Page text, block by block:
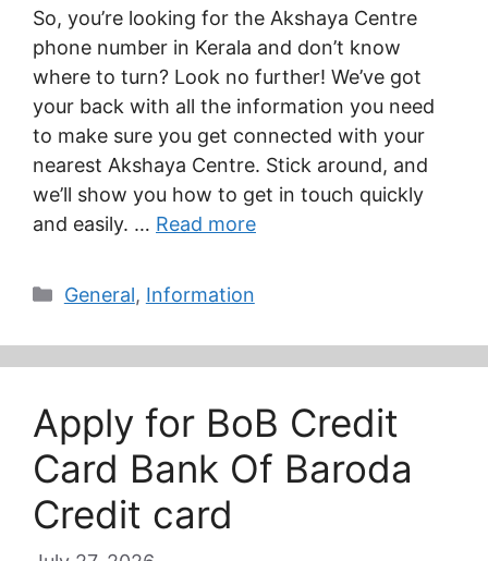
So, you’re looking for the Akshaya Centre
phone number in Kerala and don’t know
where to turn? Look no further! We’ve got
your back with all the information you need
to make sure you get connected with your
nearest Akshaya Centre. Stick around, and
we’ll show you how to get in touch quickly
and easily. … Read more
Categories
General, Information
Apply for BoB Credit
Card Bank Of Baroda
Credit card